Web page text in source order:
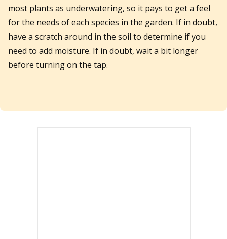
most plants as underwatering, so it pays to get a feel
for the needs of each species in the garden. If in doubt,
have a scratch around in the soil to determine if you
need to add moisture. If in doubt, wait a bit longer
before turning on the tap.